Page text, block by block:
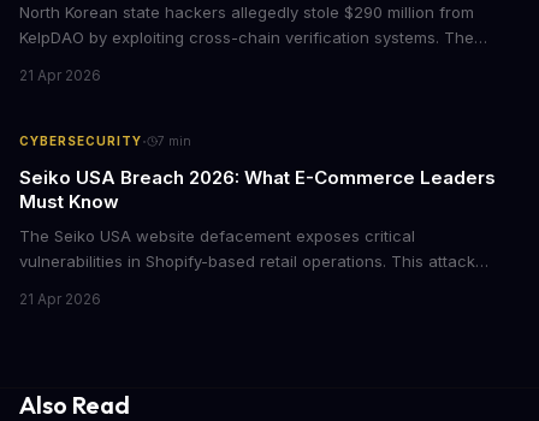
North Korean state hackers allegedly stole $290 million from
KelpDAO by exploiting cross-chain verification systems. The
operations, raising urgent questions about DeFi security for
21 Apr 2026
CYBERSECURITY· 7 min
Seiko USA Breach 2026: What E-Commerce Leaders
Must Know
The Seiko USA website defacement exposes critical
vulnerabilities in Shopify-based retail operations. This attack
name companies through their e-commerce platforms, with
21 Apr 2026
Also Read